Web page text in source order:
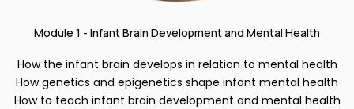
Module 1 - Infant Brain Development and Mental Health
How the infant brain develops in relation to mental health
How genetics and epigenetics shape infant mental health
How to teach infant brain development and mental health